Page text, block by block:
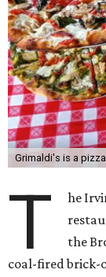
Grimaldi's is a
T
he
the
coal-fired brick-